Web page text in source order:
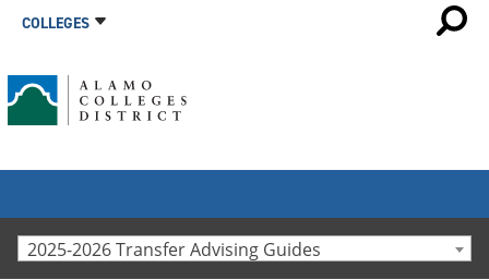
COLLEGES
2025-2026 Transfer Advising Guides